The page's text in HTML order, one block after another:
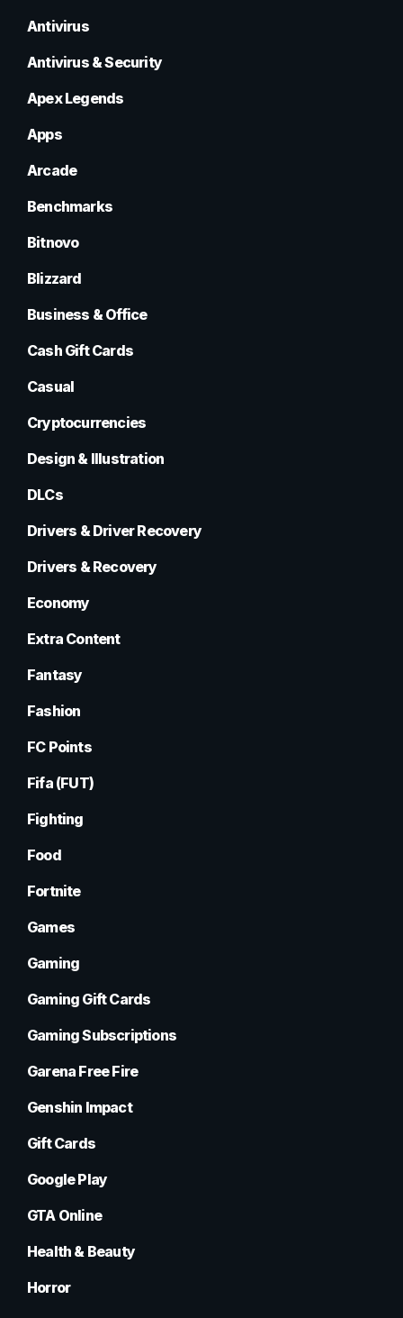
Antivirus
Antivirus & Security
Apex Legends
Apps
Arcade
Benchmarks
Bitnovo
Blizzard
Business & Office
Cash Gift Cards
Casual
Cryptocurrencies
Design & Illustration
DLCs
Drivers & Driver Recovery
Drivers & Recovery
Economy
Extra Content
Fantasy
Fashion
FC Points
Fifa (FUT)
Fighting
Food
Fortnite
Games
Gaming
Gaming Gift Cards
Gaming Subscriptions
Garena Free Fire
Genshin Impact
Gift Cards
Google Play
GTA Online
Health & Beauty
Horror